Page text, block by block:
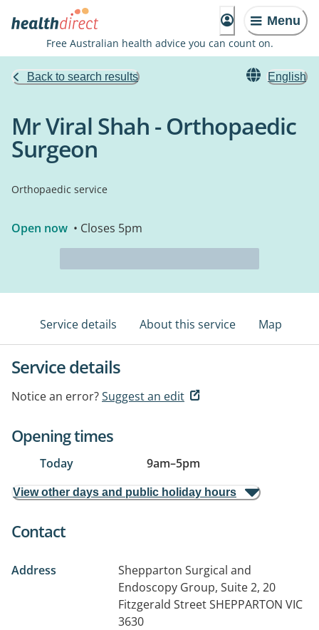
Menu
Free Australian health advice you can count on.
Back to search results English
Mr Viral Shah - Orthopaedic
Surgeon
Orthopaedic service
Open now • Closes 5pm
Service details About this service Map
Service details
Notice an error?Suggest an edit
Opening times
Today 9am–5pm
View other days and public holiday hours
Contact
Address
Shepparton Surgical and
Endoscopy Group, Suite 2, 20
Fitzgerald StreetSHEPPARTON VIC
3630